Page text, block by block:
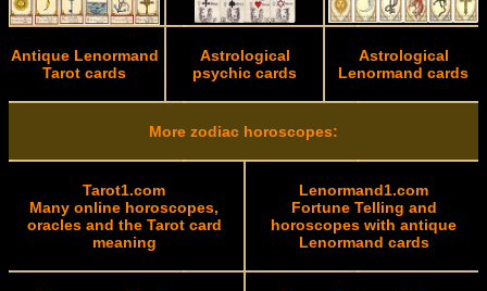
Antique Lenormand
Tarot cards
Astrological
psychic cards
Astrological
Lenormand cards
More zodiac horoscopes:
Tarot1.com
Many online horoscopes,
oracles and the Tarot card
meaning
Lenormand1.com
Fortune Telling and
horoscopes with antique
Lenormand cards